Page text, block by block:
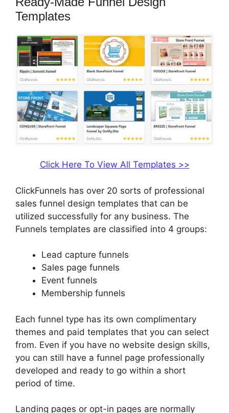
Templates
Click Here To View All Templates >>
ClickFunnels has over 20 sorts of professional
sales funnel design templates that can be
utilized successfully for any business. The
Funnels templates are classified into 4 groups:
Lead capture funnels
Sales page funnels
Event funnels
Membership funnels
Each funnel type has its own complimentary
themes and paid templates that you can select
from. Even if you have no website design skills,
you can still have a funnel page professionally
developed and ready to go within a short
period of time.
Landing pages or opt-in pages are normally